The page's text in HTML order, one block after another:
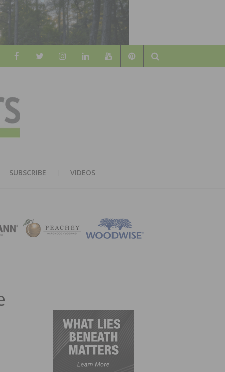
Search
SUBSCRIBE VIDEOS